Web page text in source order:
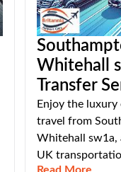
Whitehall
Transfer
Enjoy the
travel from
Whitehall sw1a,
UK